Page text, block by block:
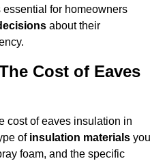
essential for homeowners
about their
Cost of Eaves
cost of eaves insulation in
of insulation materials you
foam, and the specific